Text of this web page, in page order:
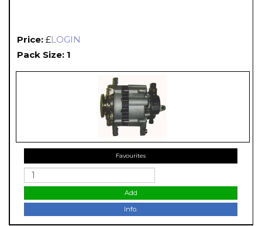
Price: £LOGIN
Pack Size: 1
Favourites
Add
Info.